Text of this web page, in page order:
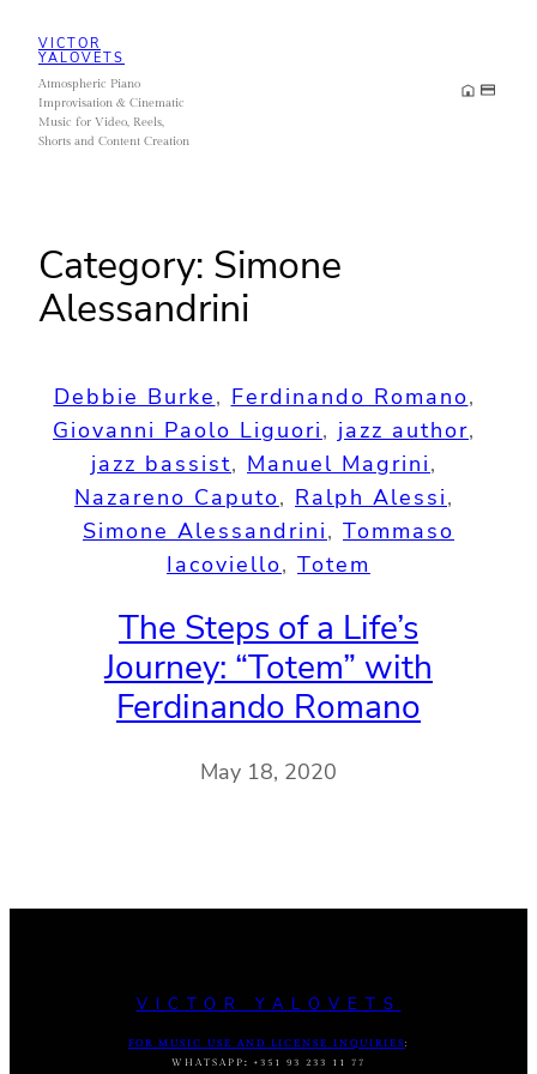
content
VICTOR
YALOVETS
Atmospheric Piano
Improvisation & Cinematic
Music for Video, Reels,
Shorts and Content Creation
Category: Simone
Alessandrini
Debbie Burke, Ferdinando Romano
Giovanni Paolo Liguori, jazz author
jazz bassist, Manuel Magrini
Nazareno Caputo, Ralph Alessi
Simone Alessandrini, Tommaso
Iacoviello, Totem
The Steps of a Life’s
Journey: “Totem” with
Ferdinando Romano
May 18, 2020
VICTOR YALOVETS
FOR MUSIC USE AND LICENSE INQUIRIES :
WHATSAPP : +351 93 233 11 77